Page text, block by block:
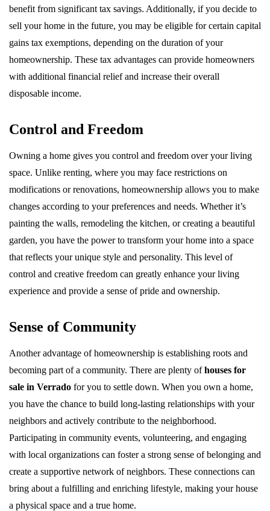
benefit from significant tax savings. Additionally, if you decide to
sell your home in the future, you may be eligible for certain capital
gains tax exemptions, depending on the duration of your
homeownership. These tax advantages can provide homeowners
with additional financial relief and increase their overall
disposable income.
Control and Freedom
Owning a home gives you control and freedom over your living
space. Unlike renting, where you may face restrictions on
modifications or renovations, homeownership allows you to make
changes according to your preferences and needs. Whether it’s
painting the walls, remodeling the kitchen, or creating a beautiful
garden, you have the power to transform your home into a space
that reflects your unique style and personality. This level of
control and creative freedom can greatly enhance your living
experience and provide a sense of pride and ownership.
Sense of Community
Another advantage of homeownership is establishing roots and
becoming part of a community. There are plenty ofhouses for
sale in Verrado for you to settle down. When you own a home,
you have the chance to build long-lasting relationships with your
neighbors and actively contribute to the neighborhood.
Participating in community events, volunteering, and engaging
with local organizations can foster a strong sense of belonging and
create a supportive network of neighbors. These connections can
bring about a fulfilling and enriching lifestyle, making your house
a physical space and a true home.